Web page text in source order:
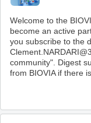
Welcome to the
become an active
you subscribe to the
community". Digest
from BIOVIA if there